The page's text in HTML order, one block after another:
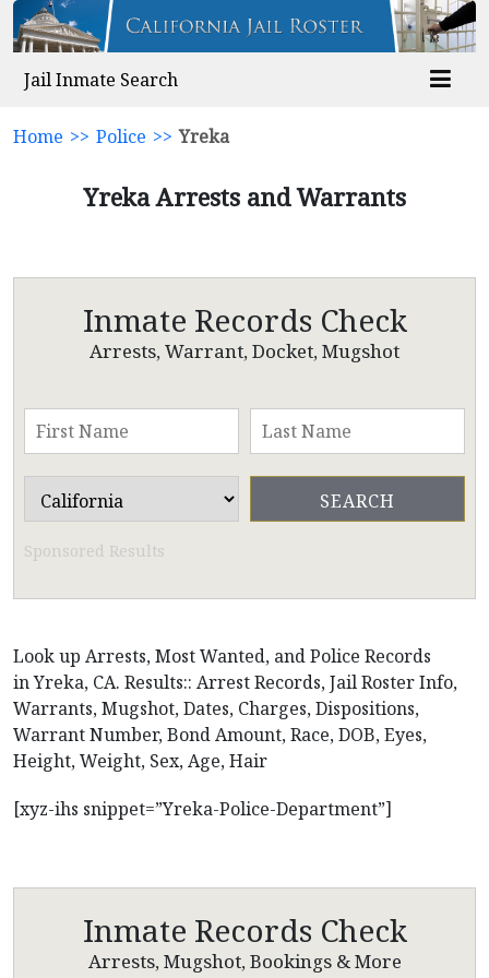
Jail Inmate Search
Home >> Police >> Yreka
Yreka Arrests and Warrants
Inmate Records Check
Arrests, Warrant, Docket, Mugshot
Sponsored Results
Look up Arrests, Most Wanted, and Police Records
in Yreka, CA. Results:: Arrest Records, Jail Roster Info,
Warrants, Mugshot, Dates, Charges, Dispositions,
Warrant Number, Bond Amount, Race, DOB, Eyes,
Height, Weight, Sex, Age, Hair
[xyz-ihs snippet=”Yreka-Police-Department”]
Inmate Records Check
Arrests, Mugshot, Bookings & More